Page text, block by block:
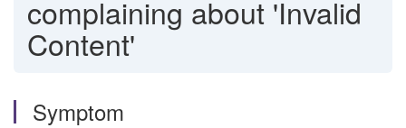
complaining about 'Invalid
Content'
Symptom